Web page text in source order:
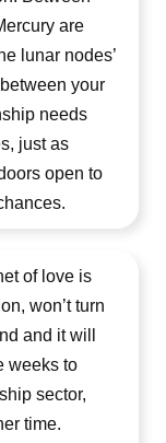
are
lunar nodes’
your
needs
just as
open to
of love is
won’t turn
and it will
weeks to
sector,
time.